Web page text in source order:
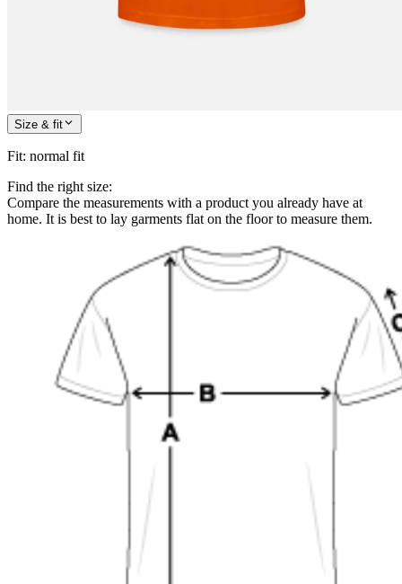
Size & fit
Fit: normal fit
Find the right size:
Compare the measurements with a product you already have at
home. It is best to lay garments flat on the floor to measure them.